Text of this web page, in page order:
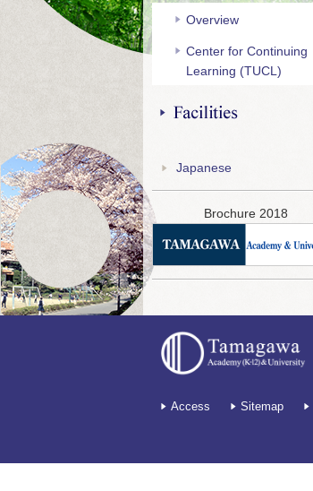
Overview
Center for Continuing
Learning (TUCL)
Facilities
Japanese
Brochure 2018
Access Sitemap